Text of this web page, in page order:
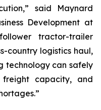
said Maynard
Development at
tractor-trailer
country logistics haul,
technology can safely
capacity, and